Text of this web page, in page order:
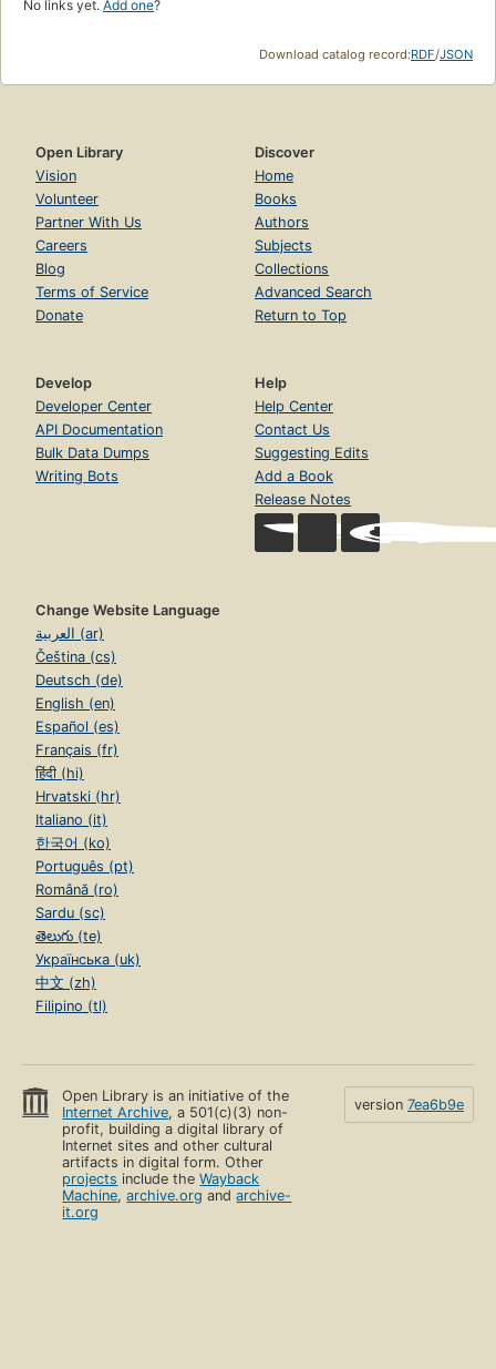
No links yet. Add one?
Download catalog record:RDF/JSON
Open Library
Vision
Volunteer
Partner With Us
Careers
Blog
Terms of Service
Donate
Discover
Home
Books
Authors
Subjects
Collections
Advanced Search
Return to Top
Develop
Developer Center
API Documentation
Bulk Data Dumps
Writing Bots
Help
Help Center
Contact Us
Suggesting Edits
Add a Book
Release Notes
Change Website Language
العربية (ar)
Čeština (cs)
Deutsch (de)
English (en)
Español (es)
Français (fr)
हिंदी (hi)
Hrvatski (hr)
Italiano (it)
한국어 (ko)
Português (pt)
Română (ro)
Sardu (sc)
తెలుగు (te)
Українська (uk)
中文 (zh)
Filipino (tl)
Open Library is an initiative of the
Internet Archive, a 501(c)(3) non-
profit, building a digital library of
Internet sites and other cultural
artifacts in digital form. Other
projects include theWayback
Machine,archive.org andarchive-
it.org
version 7ea6b9e